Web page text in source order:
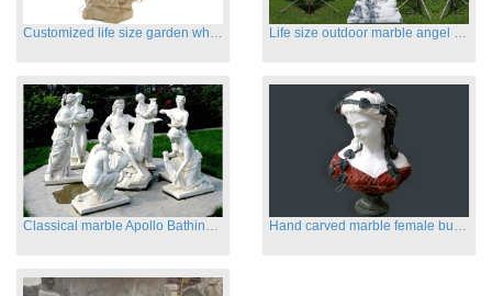
Classical marble Apollo Bathing sculptures for sale Hand carved marble female busts for indoor